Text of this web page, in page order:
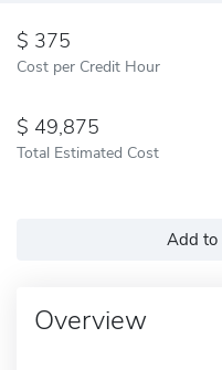
375
Cost per Credit Hour
49,875
Total Estimated Cost
Add to
Overview